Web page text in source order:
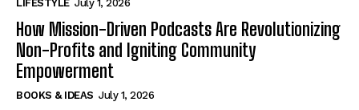
LIFESTYLE July 1, 2026
How Mission-Driven Podcasts Are Revolutionizing
Non-Profits and Igniting Community
Empowerment
BOOKS & IDEAS July 1, 2026